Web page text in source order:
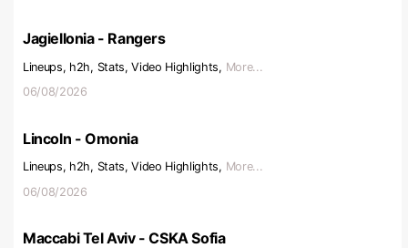
Jagiellonia - Rangers
Lineups, h2h, Stats, Video Highlights, More...
06/08/2026
Lincoln - Omonia
Lineups, h2h, Stats, Video Highlights, More...
06/08/2026
Maccabi Tel Aviv - CSKA Sofia